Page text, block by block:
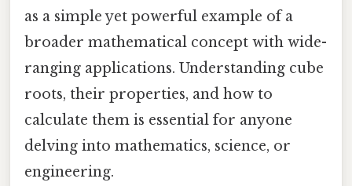
as a simple yet powerful example of a
broader mathematical concept with wide-
ranging applications. Understanding cube
roots, their properties, and how to
calculate them is essential for anyone
delving into mathematics, science, or
engineering.